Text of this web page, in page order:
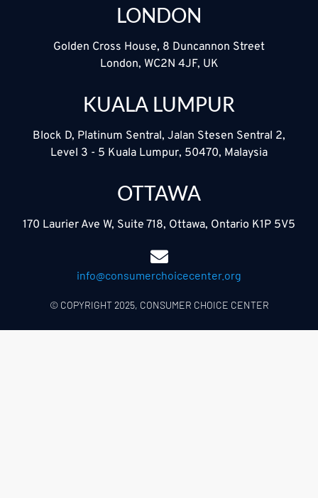
LONDON
Golden Cross House, 8 Duncannon Street
London, WC2N 4JF, UK
KUALA LUMPUR
Block D, Platinum Sentral, Jalan Stesen Sentral 2,
Level 3 - 5 Kuala Lumpur, 50470, Malaysia
OTTAWA
170 Laurier Ave W, Suite 718, Ottawa, Ontario K1P 5V5
info@consumerchoicecenter.org
© COPYRIGHT 2025, CONSUMER CHOICE CENTER